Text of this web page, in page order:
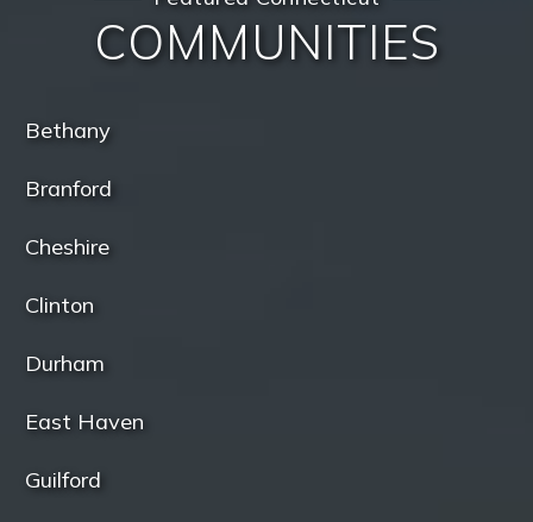
COMMUNITIES
Bethany
Branford
Cheshire
Clinton
Durham
East Haven
Guilford